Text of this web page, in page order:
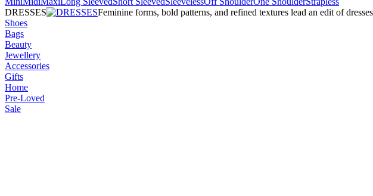
DRESSES
Feminine forms, bold patterns, and refined textures lead an edit of
Shoes
Bags
Beauty
Jewellery
Accessories
Gifts
Home
Pre-Loved
Sale